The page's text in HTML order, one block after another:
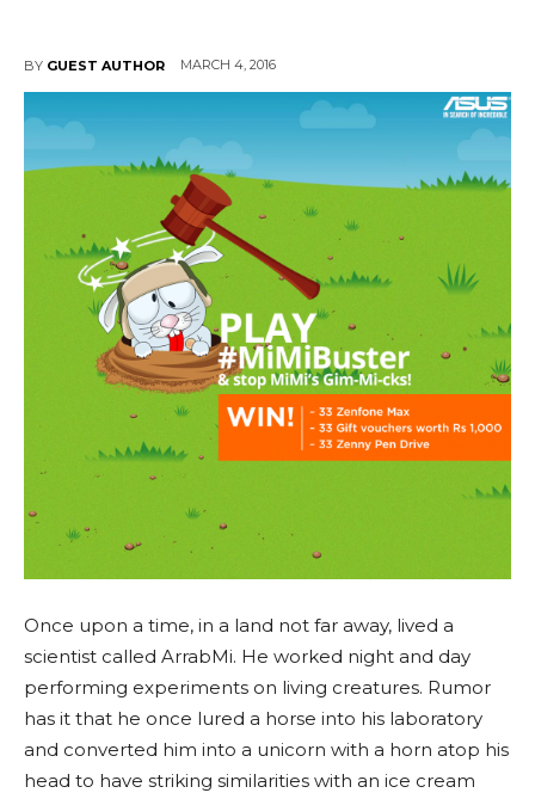
BY GUEST AUTHOR MARCH 4, 2016
Once upon a time, in a land not far away, lived a
scientist called ArrabMi. He worked night and day
performing experiments on living creatures. Rumor
has it that he once lured a horse into his laboratory
and converted him into a unicorn with a horn atop his
head to have striking similarities with an ice cream